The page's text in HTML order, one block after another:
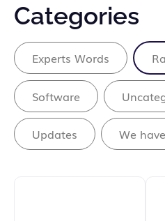
Categories
Experts Words
Software
Updates We